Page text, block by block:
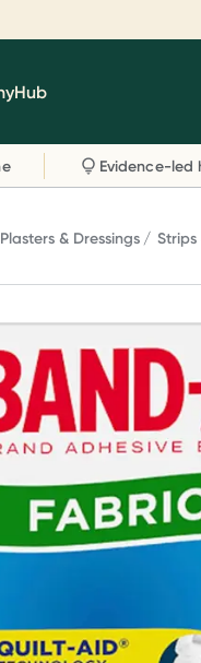
Caruso's,
& Dressings Strips